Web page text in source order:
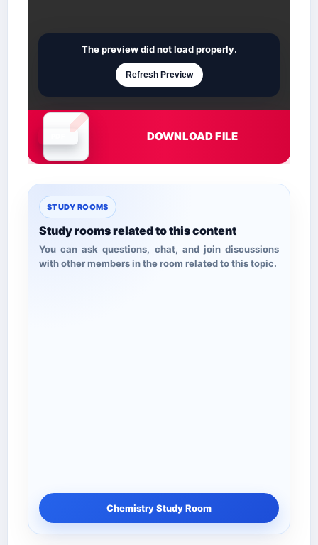
Document is loading
The preview did not load properly.
Refresh Preview
DOWNLOAD FILE
STUDY ROOMS
Study rooms related to this content
You can ask questions, chat, and join discussions
with other members in the room related to this topic.
Chemistry Study Room